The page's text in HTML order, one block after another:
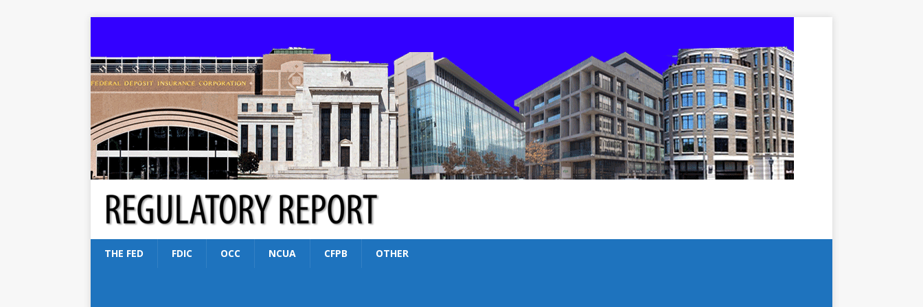
THE FED FDIC OCC NCUA CFPB OTHER